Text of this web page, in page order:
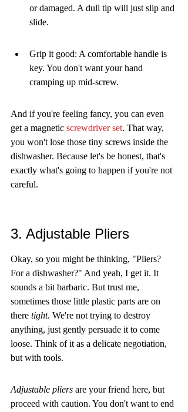
or damaged. A dull tip will just slip and
slide.
Grip it good: A comfortable handle is
key. You don't want your hand
cramping up mid-screw.
And if you're feeling fancy, you can even
get a magnetic screwdriver set. That way,
you won't lose those tiny screws inside the
dishwasher. Because let's be honest, that's
exactly what's going to happen if you're not
careful.
3. Adjustable Pliers
Okay, so you might be thinking, "Pliers?
For a dishwasher?" And yeah, I get it. It
sounds a bit barbaric. But trust me,
sometimes those little plastic parts are on
there tight. We're not trying to destroy
anything, just gently persuade it to come
loose. Think of it as a delicate negotiation,
but with tools.
Adjustable pliers are your friend here, but
proceed with caution. You don't want to end